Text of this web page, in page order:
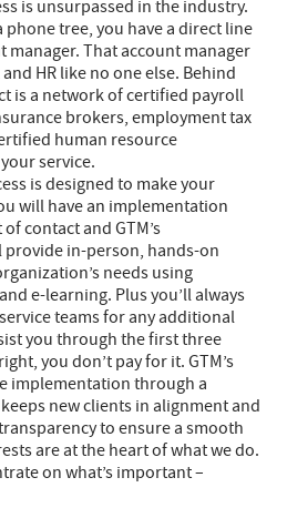
is unsurpassed in the industry.
tree, you have a direct line
manager. That account manager
HR like no one else. Behind
is a network of certified payroll
brokers, employment tax
human resource
service.
is designed to make your
will have an implementation
contact and GTM’s
in-person, hands-on
needs using
e-learning. Plus you’ll always
teams for any additional
you through the first three
you don’t pay for it. GTM’s
implementation through a
new clients in alignment and
to ensure a smooth
are at the heart of what we do.
on what’s important –